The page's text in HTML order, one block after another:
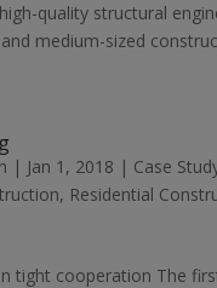
quality structural
medium-sized
| Jan 1, 2018 | Case
, Residential
tight cooperation The